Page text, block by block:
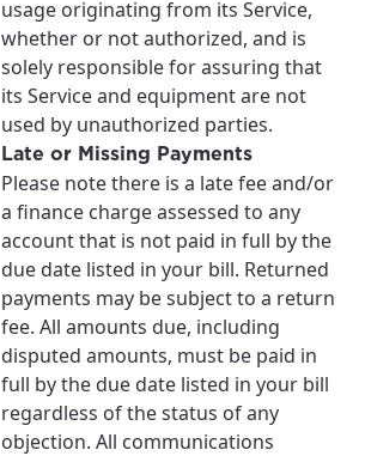
usage originating from its Service,
whether or not authorized, and is
solely responsible for assuring that
its Service and equipment are not
used by unauthorized parties.
Late or Missing Payments
Please note there is a late fee and/or
a finance charge assessed to any
account that is not paid in full by the
due date listed in your bill. Returned
payments may be subject to a return
fee. All amounts due, including
disputed amounts, must be paid in
full by the due date listed in your bill
regardless of the status of any
objection. All communications